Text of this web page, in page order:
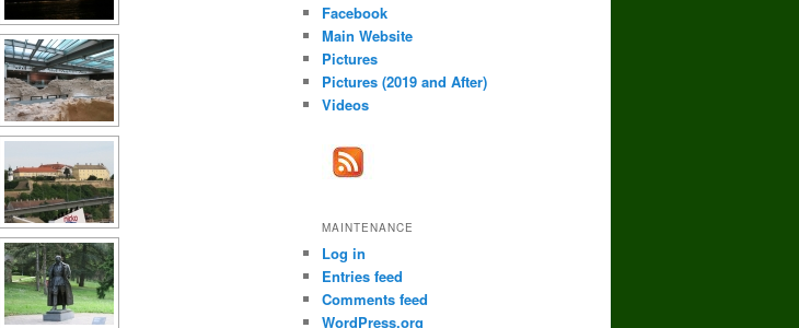
Facebook
Main Website
Pictures
Pictures (2019 and After)
Videos
MAINTENANCE
Log in
Entries feed
Comments feed
WordPress.org